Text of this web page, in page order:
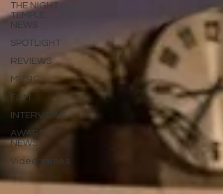
THE NIGHT
TEMPLE
NEWS
SPOTLIGHT
REVIEWS
MUSIC
FILM
INTERVIEWS
AWARD
NEWS
Videogames